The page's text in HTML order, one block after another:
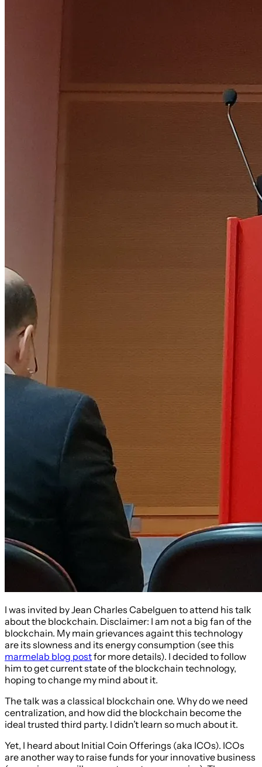
I was invited by Jean Charles Cabelguen to attend his talk
about the blockchain. Disclaimer: I am not a big fan of the
blockchain. My main grievances againt this technology
are its slowness and its energy consumption (see this
marmelab blog postfor more details). I decided to follow
him to get current state of the blockchain technology,
hoping to change my mind about it.
The talk was a classical blockchain one. Why do we need
centralization, and how did the blockchain become the
ideal trusted third party. I didn’t learn so much about it.
Yet, I heard about Initial Coin Offerings (aka ICOs). ICOs
are another way to raise funds for your innovative business